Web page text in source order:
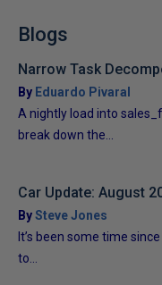
Blogs
Narrow Task
By Eduardo Pivaral
A nightly load into
break down the...
Car Update: August
BySteve Jones
It’s been some time
to...